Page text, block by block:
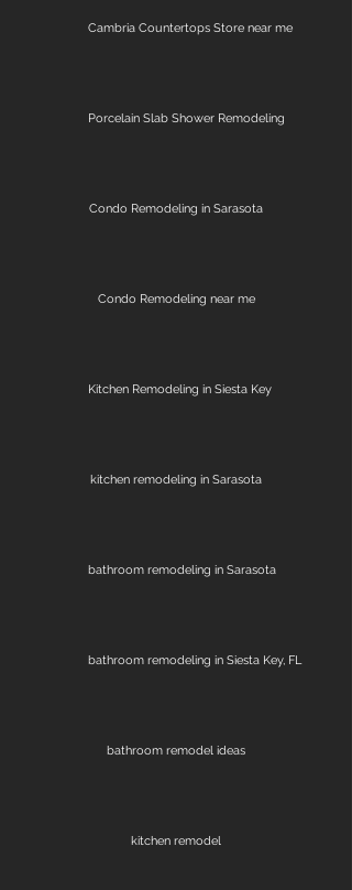
Cambria Countertops Store near me
Porcelain Slab Shower Remodeling
Condo Remodeling in Sarasota
Condo Remodeling near me
Kitchen Remodeling in Siesta Key
kitchen remodeling in Sarasota
bathroom remodeling in Sarasota
bathroom remodeling in Siesta Key, FL
bathroom remodel ideas
kitchen remodel